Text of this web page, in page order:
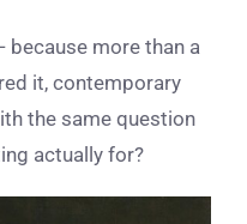
because more than a
it, contemporary
the same question
actually for?